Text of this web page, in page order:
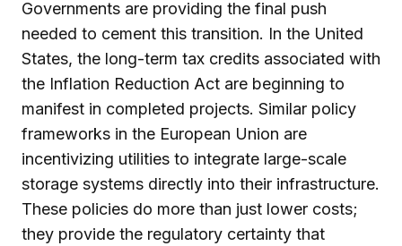
Governments are providing the final push
needed to cement this transition. In the United
States, the long-term tax credits associated with
the Inflation Reduction Act are beginning to
manifest in completed projects. Similar policy
frameworks in the European Union are
incentivizing utilities to integrate large-scale
storage systems directly into their infrastructure.
These policies do more than just lower costs;
they provide the regulatory certainty that